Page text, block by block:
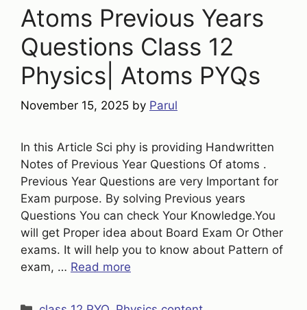
Atoms Previous Years
Questions Class 12
Physics| Atoms PYQs
November 15, 2025 by Parul
In this Article Sci phy is providing Handwritten
Notes of Previous Year Questions Of atoms .
Previous Year Questions are very Important for
Exam purpose. By solving Previous years
Questions You can check Your Knowledge.You
will get Proper idea about Board Exam Or Other
exams. It will help you to know about Pattern of
exam, … Read more
Categories